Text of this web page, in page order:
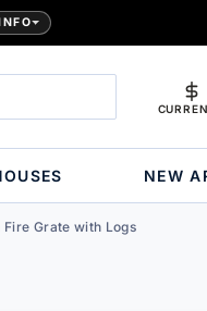
NEW
Fire Grate with Logs